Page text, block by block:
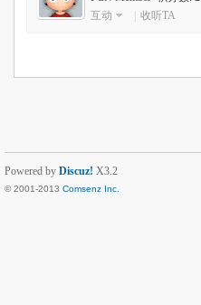
互动
收听TA
Powered by Discuz! X3.2
© 2001-2013 Comsenz Inc.